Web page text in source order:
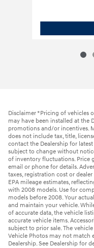
Disclaimer *Pricing of vehicles
may have been installed at the
promotions and/or incentives.
does not include tax, title,
contact the Dealership for
subject to change without
of inventory fluctuations. Price
email or phone for details.
taxes, registration cost or
EPA mileage estimates,
with 2008 models. Use for
models before 2008. Your
and maintain your vehicle.
of accurate data, the vehicle
accurate vehicle items.
subject to prior sale. The
Vehicle Photos may not match
Dealership. See Dealership for